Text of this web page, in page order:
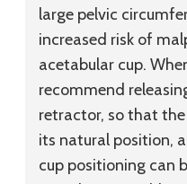
large pelvic
increased risk of
acetabular cup.
recommend
retractor, so that
its natural position,
cup positioning can